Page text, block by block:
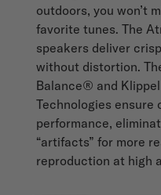
outdoors, you won’t
favorite tunes. The
speakers deliver
without distortion.
Balance® and
Technologies ensure
performance,
“artifacts” for more
reproduction at high